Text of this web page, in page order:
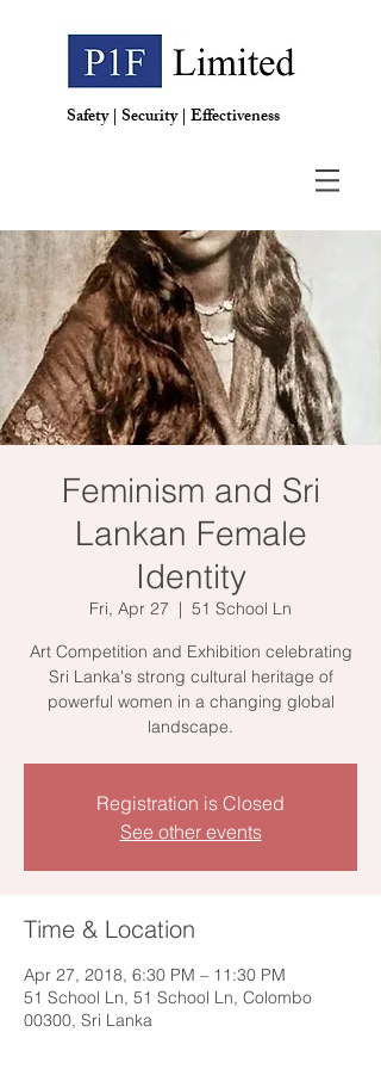
Safety | Security | Effectiveness
Feminism and Sri
Lankan Female
Identity
Fri, Apr 27
  |
51 School Ln
Art Competition and Exhibition celebrating
Sri Lanka's strong cultural heritage of
powerful women in a changing global
landscape.
Registration is Closed
See other events
Time & Location
Apr 27, 2018, 6:30 PM – 11:30 PM
51 School Ln, 51 School Ln, Colombo
00300, Sri Lanka